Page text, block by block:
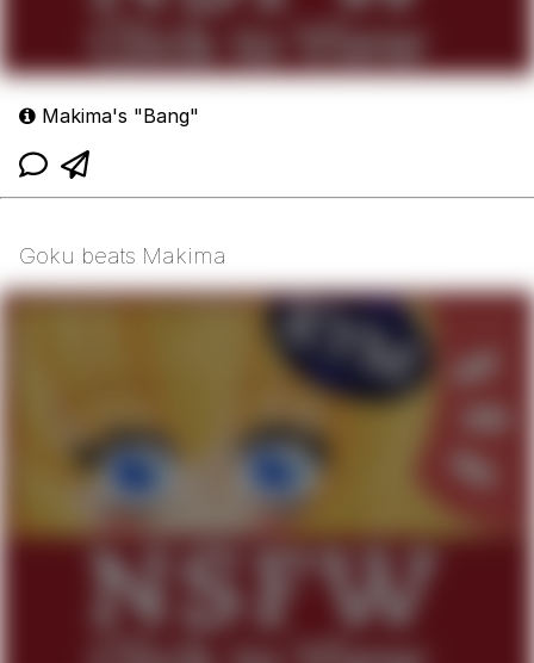
Makima's "Bang"
Goku beats Makima